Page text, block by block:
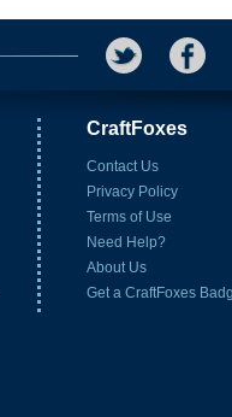
CraftFoxes
Contact Us
Privacy Policy
Terms of Use
Need Help?
About Us
Get a CraftFoxes